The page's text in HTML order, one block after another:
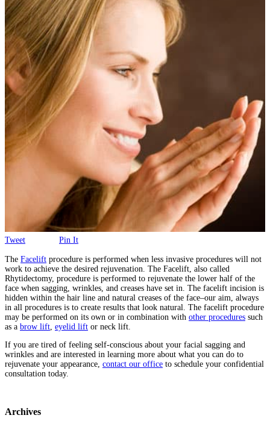
Testimonials
Financing
Gallery
Contact
Tweet Pin It
The Facelift procedure is performed when less invasive procedures will not
work to achieve the desired rejuvenation. The Facelift, also called
Rhytidectomy, procedure is performed to rejuvenate the lower half of the
face when sagging, wrinkles, and creases have set in. The facelift incision is
hidden within the hair line and natural creases of the face–our aim, always
in all procedures is to create results that look natural. The facelift procedure
may be performed on its own or in combination with other procedures such
as a brow lift, eyelid lift or neck lift.
If you are tired of feeling self-conscious about your facial sagging and
wrinkles and are interested in learning more about what you can do to
rejuvenate your appearance, contact our office to schedule your confidential
consultation today.
Archives